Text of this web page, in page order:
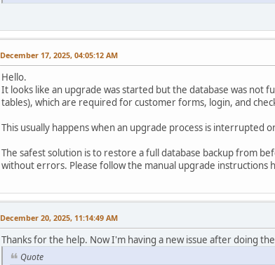
December 17, 2025, 04:05:12 AM
Hello.
It looks like an upgrade was started but the database was not
tables), which are required for customer forms, login, and
This usually happens when an upgrade process is interrupted
The safest solution is to restore a full database backup from
without errors. Please follow the manual upgrade instructions
December 20, 2025, 11:14:49 AM
Thanks for the help. Now I'm having a new issue after doing
Quote